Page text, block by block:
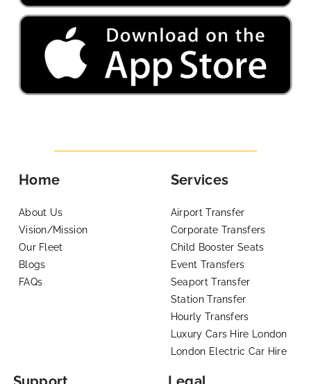
Home
About Us
Vision/Mission
Our Fleet
Blogs
FAQs
Services
Airport Transfer
Corporate Transfers
Child Booster Seats
Event Transfers
Seaport Transfer
Station Transfer
Hourly Transfers
Luxury Cars Hire London
London Electric Car Hire